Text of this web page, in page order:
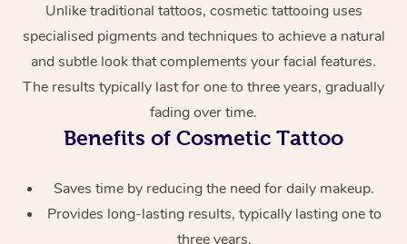
Unlike traditional tattoos, cosmetic tattooing uses
specialised pigments and techniques to achieve a natural
and subtle look that complements your facial features.
The results typically last for one to three years, gradually
fading over time.
Benefits of Cosmetic Tattoo
Saves time by reducing the need for daily makeup.
Provides long-lasting results, typically lasting one to
three years.
At Home
Massage
Swedish Massage
Relaxation Massage
Remedial Massage
Beauty
Facial
Nails
Physiotherapy
Workplace &
Events
Popular Occasions
Corporate Events
Popular Services
Aged Care &
Disability